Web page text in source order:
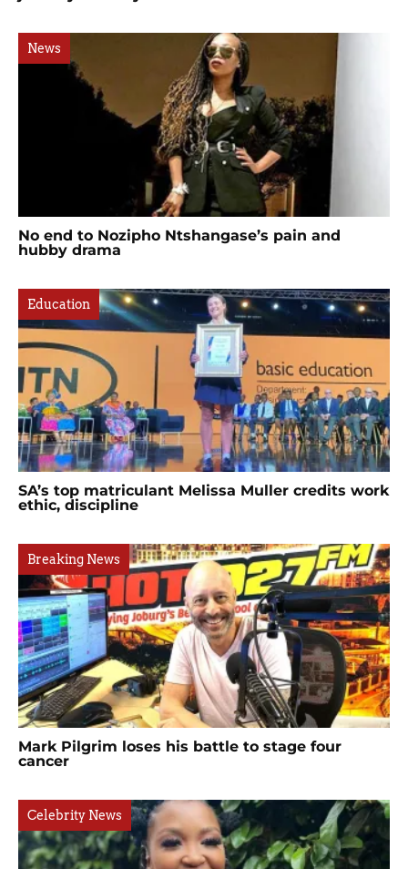
News
No end to Nozipho Ntshangase’s pain and
hubby drama
Education
SA’s top matriculant Melissa Muller credits work
ethic, discipline
Breaking News
Mark Pilgrim loses his battle to stage four
cancer
Celebrity News